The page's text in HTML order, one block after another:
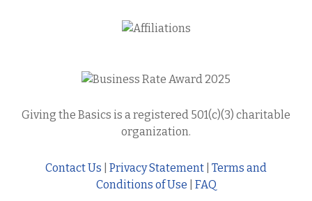
Giving the Basics is a registered 501(c)(3) charitable
organization.
Contact Us Privacy Statement Terms and
Conditions of Use
FAQ